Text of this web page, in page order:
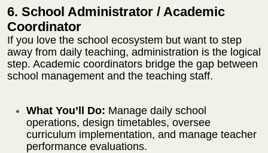
6. School Administrator / Academic
Coordinator
If you love the school ecosystem but want to step
away from daily teaching, administration is the logical
step. Academic coordinators bridge the gap between
school management and the teaching staff.
What You’ll Do: Manage daily school
operations, design timetables, oversee
curriculum implementation, and manage teacher
performance evaluations.